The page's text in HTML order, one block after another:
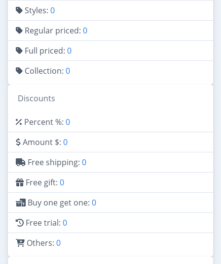
Styles: 0
Regular priced: 0
Full priced: 0
Collection: 0
Discounts
Percent %: 0
Amount $: 0
Free shipping: 0
Free gift: 0
Buy one get one: 0
Free trial: 0
Others: 0